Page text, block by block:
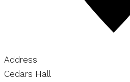
Address
Cedars Hall